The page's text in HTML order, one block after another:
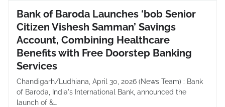
Bank of Baroda Launches ‘bob Senior
Citizen Vishesh Samman’ Savings
Account, Combining Healthcare
Benefits with Free Doorstep Banking
Services
Chandigarh/Ludhiana, April 30, 2026 (News Team) : Bank
of Baroda, India's International Bank, announced the
launch of &…